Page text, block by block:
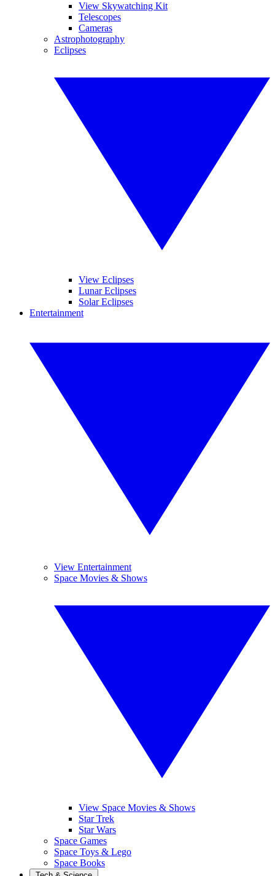
View Skywatching Kit
Telescopes
Cameras
Astrophotography
Eclipses
View Eclipses
Lunar Eclipses
Solar Eclipses
Entertainment
View Entertainment
Space Movies & Shows
View Space Movies & Shows
Star Trek
Star Wars
Space Games
Space Toys & Lego
Space Books